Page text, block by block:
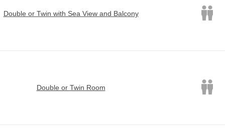
Double or Twin with Sea View and Balcony
Double or Twin Room